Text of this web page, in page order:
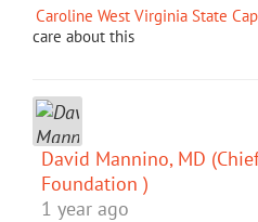
Caroline West Virginia State
care about this
David Mannino, MD
Foundation )
1 year ago